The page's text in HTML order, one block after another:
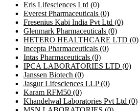
Eris Lifesciences Ltd (0)
Everest Pharmaceuticals (0)
Fresenius Kabi India Pvt Ltd (0)
Glenmark Pharmaceuticals (0)
HETERO HEALTHCARE LTD (0)
Incepta Pharmaceuticals (0)
Intas Pharmaceuticals (0)
IPCA LABORATORIES LTD (0)
Janssen Biotech (0)
Jasgur Lifesciences LLP(0)
Karam RFM50 (0)
Khandelwal Laboratories Pvt Ltd (0)